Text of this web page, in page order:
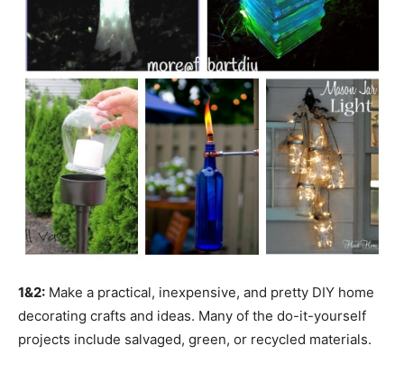
1&2: Make a practical, inexpensive, and pretty DIY home
decorating crafts and ideas. Many of the do-it-yourself
projects include salvaged, green, or recycled materials.